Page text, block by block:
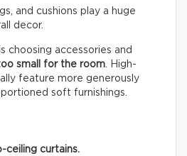
and cushions play a huge
decor.
choosing accessories and
small for the room. High-
feature more generously
soft furnishings.
ceiling curtains.